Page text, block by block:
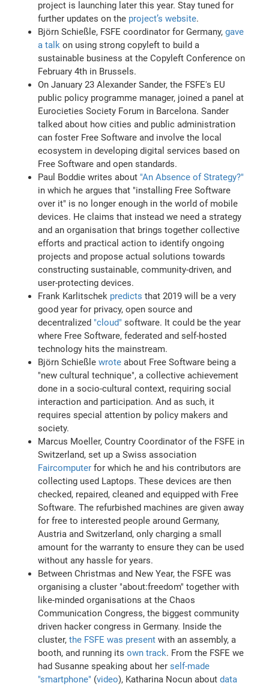
project is launching later this year. Stay tuned for
further updates on the project’s website.
Björn Schießle, FSFE coordinator for Germany,gave
a talk on using strong copyleft to build a
sustainable business at the Copyleft Conference on
February 4th in Brussels.
On January 23 Alexander Sander, the FSFE's EU
public policy programme manager, joined a panel at
Eurocieties Society Forum in Barcelona. Sander
talked about how cities and public administration
can foster Free Software and involve the local
ecosystem in developing digital services based on
Free Software and open standards.
Paul Boddie writes about "An Absence of Strategy?"
in which he argues that "installing Free Software
over it" is no longer enough in the world of mobile
devices. He claims that instead we need a strategy
and an organisation that brings together collective
efforts and practical action to identify ongoing
projects and propose actual solutions towards
constructing sustainable, community-driven, and
user-protecting devices.
Frank Karlitschek predicts that 2019 will be a very
good year for privacy, open source and
decentralized "cloud" software. It could be the year
where Free Software, federated and self-hosted
technology hits the mainstream.
Björn Schießlewrote about Free Software being a
"new cultural technique", a collective achievement
done in a socio-cultural context, requiring social
interaction and participation. And as such, it
requires special attention by policy makers and
society.
Marcus Moeller, Country Coordinator of the FSFE in
Switzerland, set up a Swiss association
Faircomputer for which he and his contributors are
collecting used Laptops. These devices are then
checked, repaired, cleaned and equipped with Free
Software. The refurbished machines are given away
for free to interested people around Germany,
Austria and Switzerland, only charging a small
amount for the warranty to ensure they can be used
without any hassle for years.
Between Christmas and New Year, the FSFE was
organising a cluster "about:freedom" together with
like-minded organisations at the Chaos
Communication Congress, the biggest community
driven hacker congress in Germany. Inside the
cluster,the FSFE was present with an assembly, a
booth, and running itsown track. From the FSFE we
had Susanne speaking about herself-made
"smartphone" (video), Katharina Nocun aboutdata